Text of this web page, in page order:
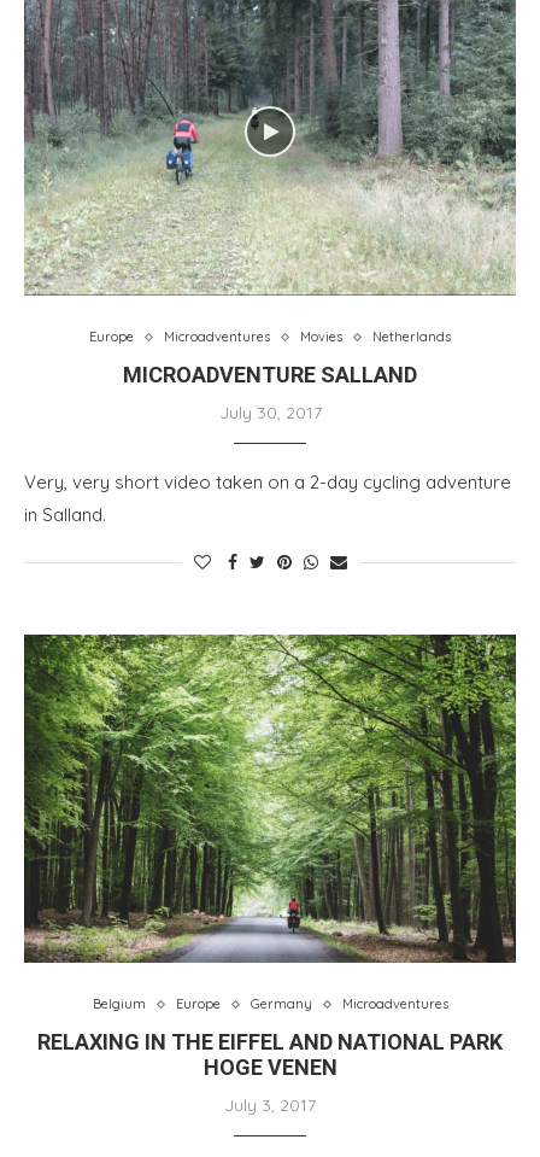
Europe Microadventures Movies Netherlands
MICROADVENTURE SALLAND
July 30, 2017
Very, very short video taken on a 2-day cycling adventure
in Salland.
Belgium Europe Germany Microadventures
RELAXING IN THE EIFFEL AND NATIONAL PARK
HOGE VENEN
July 3, 2017